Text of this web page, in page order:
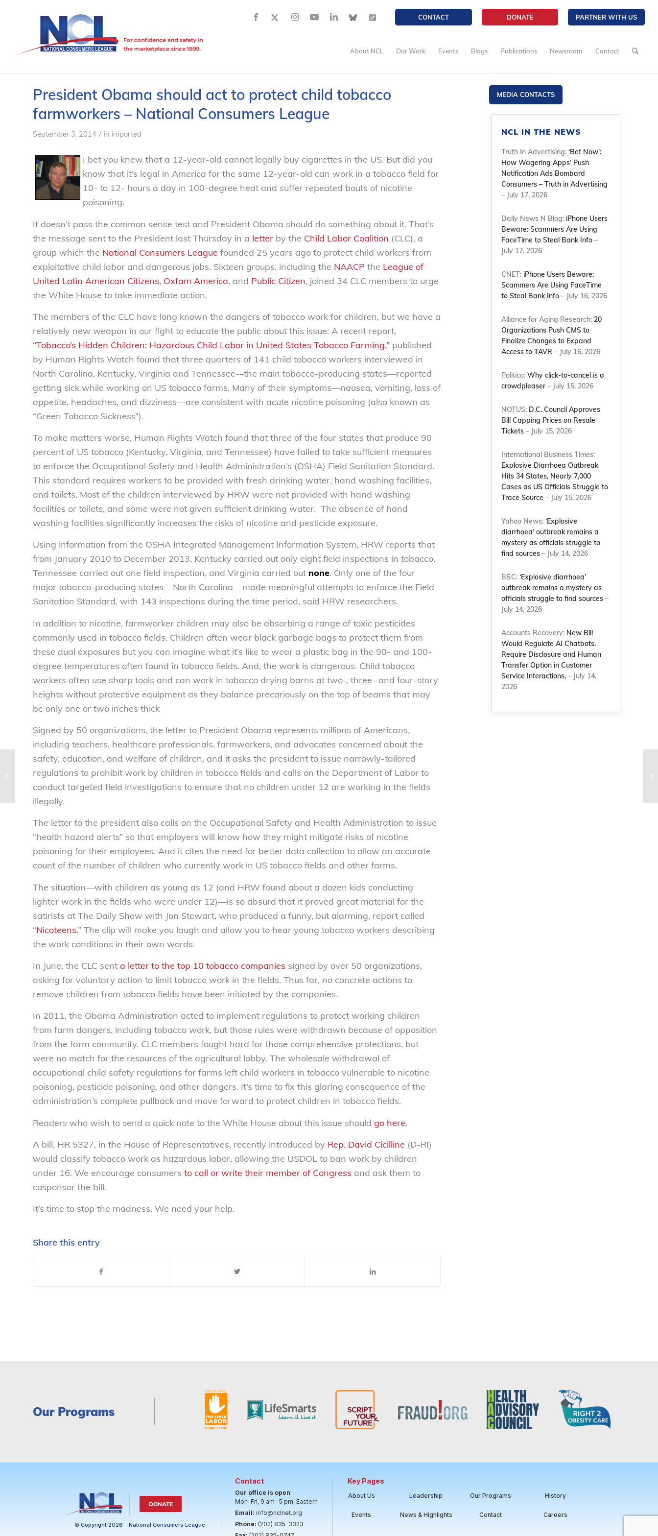
CONTACT DONATE PARTNER WITH US
About NCL Our Work Events Blogs Publications Newsroom Contact
President Obama should act to protect child tobacco
farmworkers – National Consumers League
September 3, 2014 / in imported
I bet you knew that a 12-year-old cannot legally buy cigarettes in the US. But did you
know that it’s legal in America for the same 12-year-old can work in a tobacco field for
10- to 12- hours a day in 100-degree heat and suffer repeated bouts of nicotine
poisoning.
It doesn’t pass the common sense test and President Obama should do something about it. That’s
the message sent to the President last Thursday in a letter by the Child Labor Coalition (CLC), a
group which the National Consumers League founded 25 years ago to protect child workers from
exploitative child labor and dangerous jobs. Sixteen groups, including the NAACP the League of
United Latin American Citizens, Oxfam America, and Public Citizen, joined 34 CLC members to urge
the White House to take immediate action.
The members of the CLC have long known the dangers of tobacco work for children, but we have a
relatively new weapon in our fight to educate the public about this issue: A recent report,
“Tobacco’s Hidden Children: Hazardous Child Labor in United States Tobacco Farming,” published
by Human Rights Watch found that three quarters of 141 child tobacco workers interviewed in
North Carolina, Kentucky, Virginia and Tennessee-–the main tobacco-producing states—reported
getting sick while working on US tobacco farms. Many of their symptoms—nausea, vomiting, loss of
appetite, headaches, and dizziness—are consistent with acute nicotine poisoning (also known as
“Green Tobacco Sickness”).
To make matters worse, Human Rights Watch found that three of the four states that produce 90
percent of US tobacco (Kentucky, Virginia, and Tennessee) have failed to take sufficient measures
to enforce the Occupational Safety and Health Administration’s (OSHA) Field Sanitation Standard.
This standard requires workers to be provided with fresh drinking water, hand washing facilities,
and toilets. Most of the children interviewed by HRW were not provided with hand washing
facilities or toilets, and some were not given sufficient drinking water. The absence of hand
washing facilities significantly increases the risks of nicotine and pesticide exposure.
Using information from the OSHA Integrated Management Information System, HRW reports that
from January 2010 to December 2013, Kentucky carried out only eight field inspections in tobacco,
Tennessee carried out one field inspection, and Virginia carried out none. Only one of the four
major tobacco-producing states – North Carolina – made meaningful attempts to enforce the Field
Sanitation Standard, with 143 inspections during the time period, said HRW researchers.
In addition to nicotine, farmworker children may also be absorbing a range of toxic pesticides
commonly used in tobacco fields. Children often wear black garbage bags to protect them from
these dual exposures but you can imagine what it’s like to wear a plastic bag in the 90- and 100-
degree temperatures often found in tobacco fields. And, the work is dangerous. Child tobacco
workers often use sharp tools and can work in tobacco drying barns at two-, three- and four-story
heights without protective equipment as they balance precariously on the top of beams that may
be only one or two inches thick
Signed by 50 organizations, the letter to President Obama represents millions of Americans,
including teachers, healthcare professionals, farmworkers, and advocates concerned about the
safety, education, and welfare of children, and it asks the president to issue narrowly-tailored
regulations to prohibit work by children in tobacco fields and calls on the Department of Labor to
conduct targeted field investigations to ensure that no children under 12 are working in the fields
illegally.
The letter to the president also calls on the Occupational Safety and Health Administration to issue
“health hazard alerts” so that employers will know how they might mitigate risks of nicotine
poisoning for their employees. And it cites the need for better data collection to allow an accurate
count of the number of children who currently work in US tobacco fields and other farms.
The situation—with children as young as 12 (and HRW found about a dozen kids conducting
lighter work in the fields who were under 12)—is so absurd that it proved great material for the
satirists at The Daily Show with Jon Stewart, who produced a funny, but alarming, report called
“Nicoteens.” The clip will make you laugh and allow you to hear young tobacco workers describing
the work conditions in their own words.
In June, the CLC sent a letter to the top 10 tobacco companies signed by over 50 organizations,
asking for voluntary action to limit tobacco work in the fields. Thus far, no concrete actions to
remove children from tobacco fields have been initiated by the companies.
In 2011, the Obama Administration acted to implement regulations to protect working children
from farm dangers, including tobacco work, but those rules were withdrawn because of opposition
from the farm community. CLC members fought hard for those comprehensive protections, but
were no match for the resources of the agricultural lobby. The wholesale withdrawal of
occupational child safety regulations for farms left child workers in tobacco vulnerable to nicotine
poisoning, pesticide poisoning, and other dangers. It’s time to fix this glaring consequence of the
administration’s complete pullback and move forward to protect children in tobacco fields.
Readers who wish to send a quick note to the White House about this issue should go here.
A bill, HR 5327, in the House of Representatives, recently introduced by Rep. David Cicilline (D-RI)
would classify tobacco work as hazardous labor, allowing the USDOL to ban work by children
under 16. We encourage consumers to call or write their member of Congress and ask them to
cosponsor the bill.
It’s time to stop the madness. We need your help.
Share this entry
MEDIA CONTACTS
NCL IN THE NEWS
Truth In Advertising:‘Bet Now’:
How Wagering Apps’ Push
Notification Ads Bombard
Consumers – Truth in Advertising
– July 17, 2026
Daily News N Blog: iPhone Users
Beware: Scammers Are Using
FaceTime to Steal Bank Info –
July 17, 2026
CNET: iPhone Users Beware:
Scammers Are Using FaceTime
to Steal Bank Info – July 16, 2026
Alliance for Aging Research: 20
Organizations Push CMS to
Finalize Changes to Expand
Access to TAVR – July 16, 2026
Politico:Why click-to-cancel is a
crowdpleaser– July 15, 2026
NOTUS: D.C. Council Approves
Bill Capping Prices on Resale
Tickets – July 15, 2026
International Business Times:
Explosive Diarrhoea Outbreak
Hits 34 States, Nearly 7,000
Cases as US Officials Struggle to
Trace Source – July 15, 2026
Yahoo News:‘Explosive
diarrhoea’ outbreak remains a
mystery as officials struggle to
find sources – July 14, 2026
BBC:‘Explosive diarrhoea’
outbreak remains a mystery as
officials struggle to find sources –
July 14, 2026
Accounts Recovery: New Bill
Would Regulate AI Chatbots,
Require Disclosure and Human
Transfer Option in Customer
Service Interactions, – July 14,
2026
Our Programs
DONATE
© Copyright 2026 - National Consumers League
Contact
Our office is open:
Mon-Fri, 9 am- 5 pm, Eastern
Email: info@nclnet.org
Phone: (202) 835-3323
Key Pages
About Us Leadership Our Programs History
Events News & Highlights Contact Careers
Happy Labor Day! –
National Consumers
League